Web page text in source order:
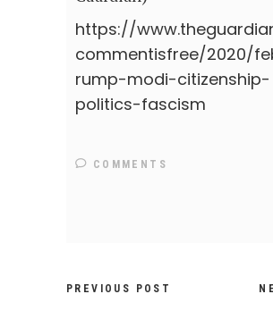
https://
commentisfree/2020/
rump-modi-citizenship-
politics-fascism
COMMENTS
PREVIOUS POST